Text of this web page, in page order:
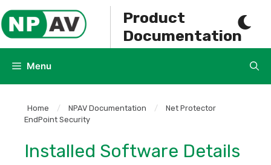
Skip
to
content
Product
Documentation
Menu
Home / NPAV Documentation /
Net Protector
EndPoint Security
Installed Software Details